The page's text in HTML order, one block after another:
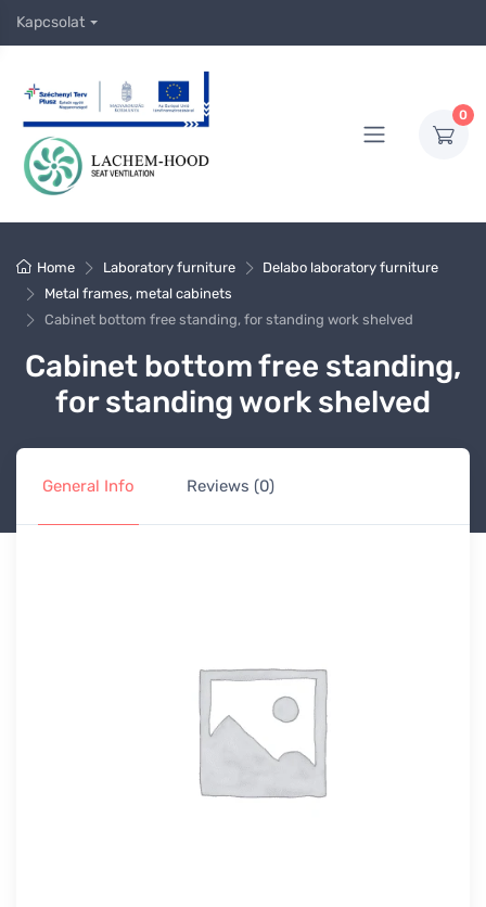
Kapcsolat
0
Home Laboratory furniture
Delabo laboratory furniture
Metal frames, metal cabinets
Cabinet bottom free standing, for standing work shelved
Cabinet bottom free standing,
for standing work shelved
General Info Reviews (0)